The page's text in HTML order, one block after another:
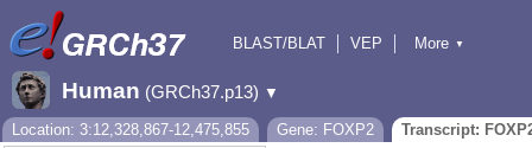
BLAST/BLAT
VEP
Downloads
More ▼
Human (GRCh37.p13) ▼
Location: 3:12,328,867-12,475,855 Gene: FOXP2
Transcript: